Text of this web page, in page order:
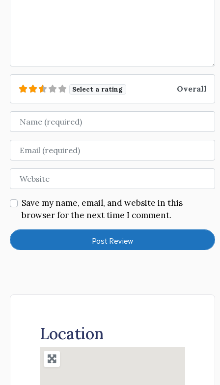
Select a rating Overall
Name
Email
Website
Save my name, email, and website in this
browser for the next time I comment.
Location